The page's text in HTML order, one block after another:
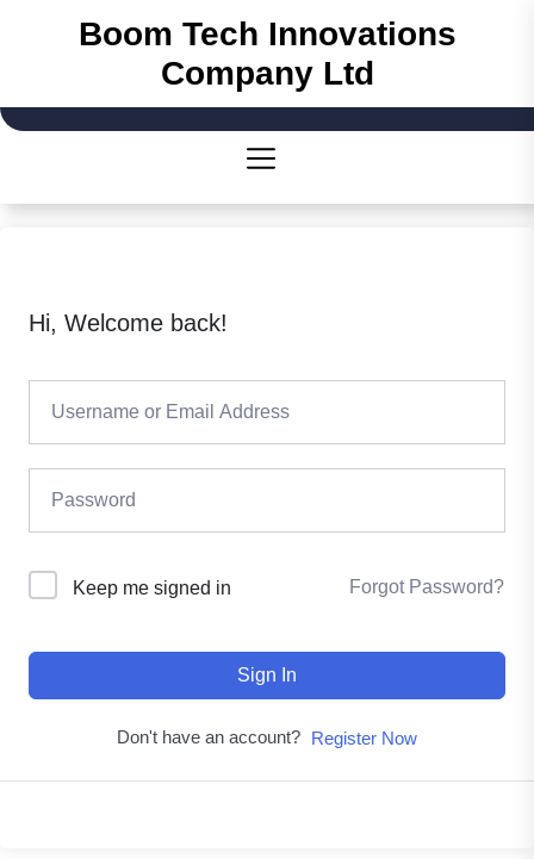
content
Boom Tech Innovations
Company Ltd
Hi, Welcome back!
Keep me signed in Forgot Password?
Sign In
Don't have an account? Register Now